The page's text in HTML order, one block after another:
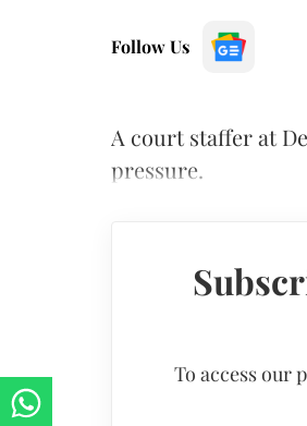
Follow Us
A court staffer at
pressure.
To access our